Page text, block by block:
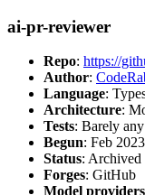
ai-pr-reviewer
Repo: https://
Author:
Language:
Architecture:
Tests: Barely any
Begun: Feb 2023
Status:
Forges: GitHub
Model providers